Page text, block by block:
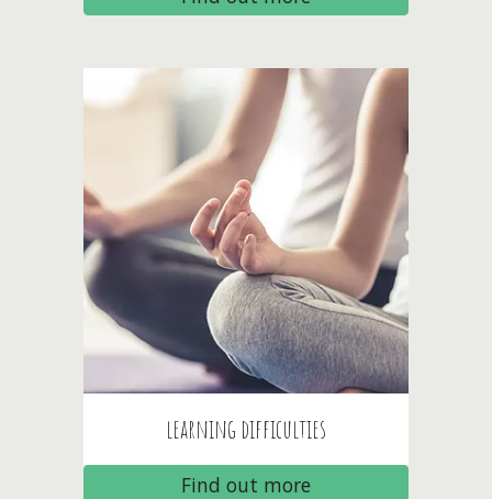
learning difficulties
Find out more